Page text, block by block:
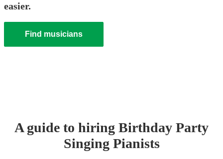
easier.
Find musicians
A guide to hiring Birthday Party
Singing Pianists